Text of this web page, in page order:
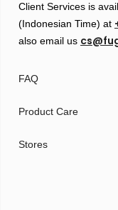
Client Services is
(Indonesian Time) at
also email us
FAQ
Product Care
Stores